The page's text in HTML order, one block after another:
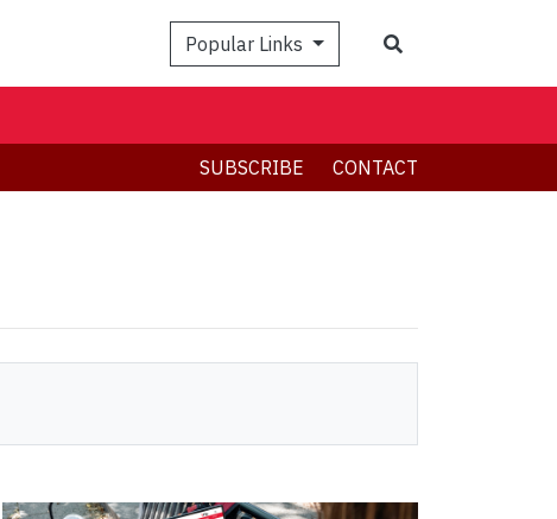
Popular Links
SUBSCRIBE CONTACT